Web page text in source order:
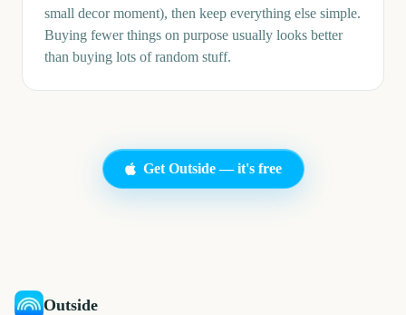
small decor moment), then keep everything else simple.
Buying fewer things on purpose usually looks better
than buying lots of random stuff.
Get Outside — it's free
Outside